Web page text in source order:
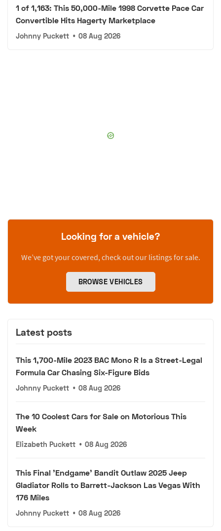
1 of 1,163: This 50,000-Mile 1998 Corvette Pace Car
Convertible Hits Hagerty Marketplace
Johnny Puckett • 08 Aug 2026
Looking for a vehicle?
We’ve got your covered, check out our listings for sale.
BROWSE VEHICLES
Latest posts
This 1,700-Mile 2023 BAC Mono R Is a Street-Legal
Formula Car Chasing Six-Figure Bids
Johnny Puckett • 08 Aug 2026
The 10 Coolest Cars for Sale on Motorious This
Week
Elizabeth Puckett • 08 Aug 2026
This Final 'Endgame' Bandit Outlaw 2025 Jeep
Gladiator Rolls to Barrett-Jackson Las Vegas With
176 Miles
Johnny Puckett • 08 Aug 2026